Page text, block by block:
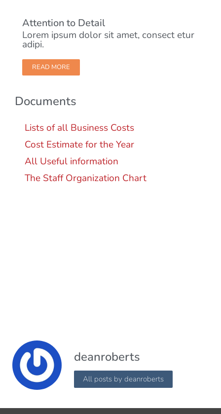
Attention to Detail
Lorem ipsum dolor sit amet, consect etur
adipi.
READ MORE
Documents
Lists of all Business Costs
Cost Estimate for the Year
All Useful information
The Staff Organization Chart
deanroberts
All posts by deanroberts